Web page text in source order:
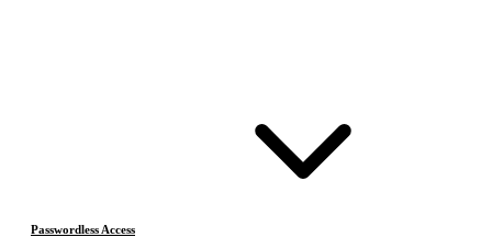
Passwordless Access